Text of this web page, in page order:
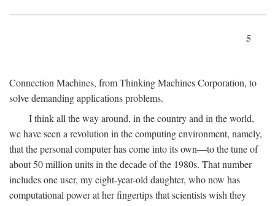
5
Connection Machines, from Thinking Machines Corporation, to
solve demanding applications problems.
I think all the way around, in the country and in the world,
we have seen a revolution in the computing environment, namely,
that the personal computer has come into its own—to the tune of
about 50 million units in the decade of the 1980s. That number
includes one user, my eight-year-old daughter, who now has
computational power at her fingertips that scientists wish they